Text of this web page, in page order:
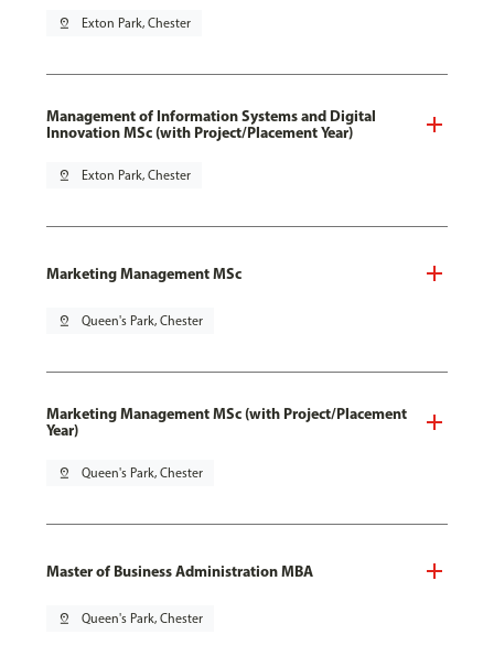
pin_drop Exton Park, Chester
Management of Information Systems and Digital
Innovation MSc (with Project/Placement Year)
pin_drop Exton Park, Chester
Marketing Management MSc
pin_drop Queen's Park, Chester
Marketing Management MSc (with Project/Placement
Year)
pin_drop Queen's Park, Chester
Master of Business Administration MBA
pin_drop Queen's Park, Chester